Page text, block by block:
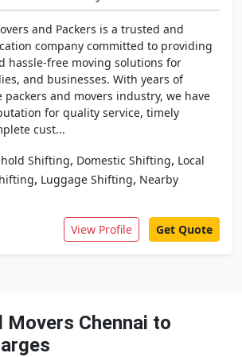
and Packers is a trusted and
company committed to providing
hassle-free moving solutions for
and businesses. With years of
and movers industry, we have
for quality service, timely
cust...
Shifting, Domestic Shifting, Local
, Luggage Shifting, Nearby
View Profile Get Quote
Movers Chennai to